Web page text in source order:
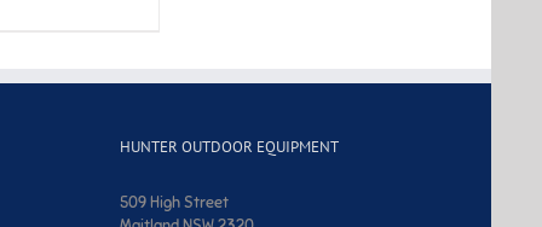
HUNTER OUTDOOR EQUIPMENT
509 High Street